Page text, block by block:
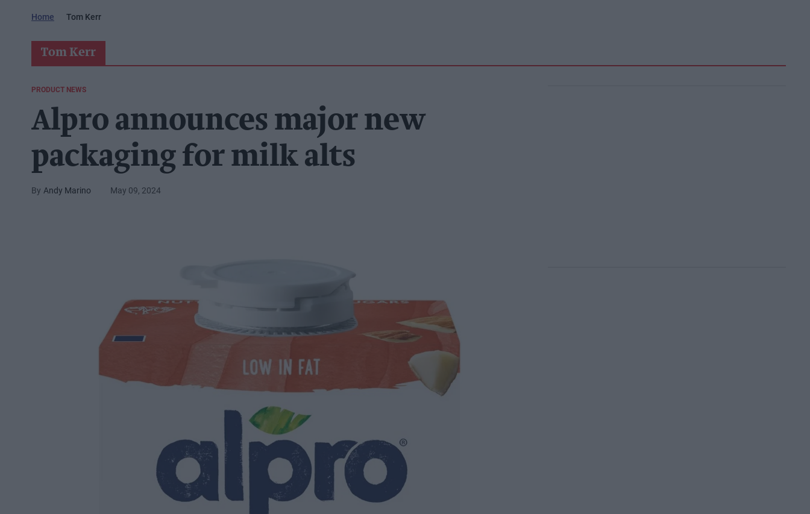
Home Tom Kerr
Tom Kerr
PRODUCT NEWS
Alpro announces major new
packaging for milk alts
Andy Marino May 09, 2024